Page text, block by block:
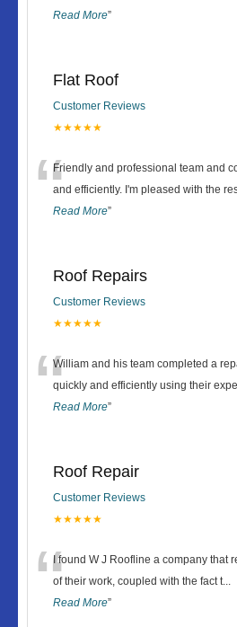
Read More”
Flat Roof
Customer Reviews
★★★★★
“Friendly and professional team and
and efficiently. I'm pleased with the
Read More”
Roof Repairs
Customer Reviews
★★★★★
“William and his team completed a
quickly and efficiently using their
Read More”
Roof Repair
Customer Reviews
★★★★★
“I found W J Roofline a company that
of their work, coupled with the fact t...
Read More”